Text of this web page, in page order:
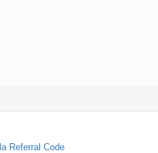
Referral Code